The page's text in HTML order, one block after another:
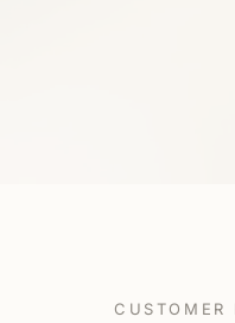
CUSTOMER